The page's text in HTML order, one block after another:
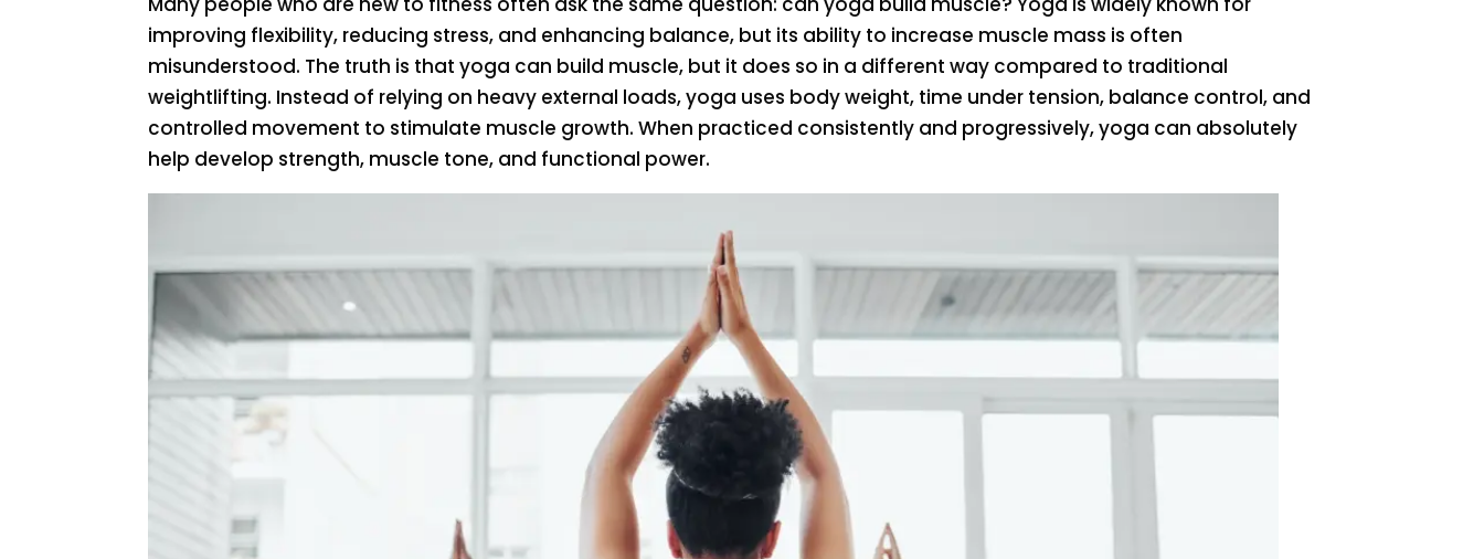
improving flexibility, reducing stress, and enhancing balance, but its ability to increase muscle mass is often
misunderstood. The truth is that yoga can build muscle, but it does so in a different way compared to traditional
weightlifting. Instead of relying on heavy external loads, yoga uses body weight, time under tension, balance control, and
controlled movement to stimulate muscle growth. When practiced consistently and progressively, yoga can absolutely
help develop strength, muscle tone, and functional power.